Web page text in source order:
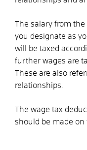
The salary from
you designate as
will be taxed
further wages are
These are also
relationships.
The wage tax
should be made on